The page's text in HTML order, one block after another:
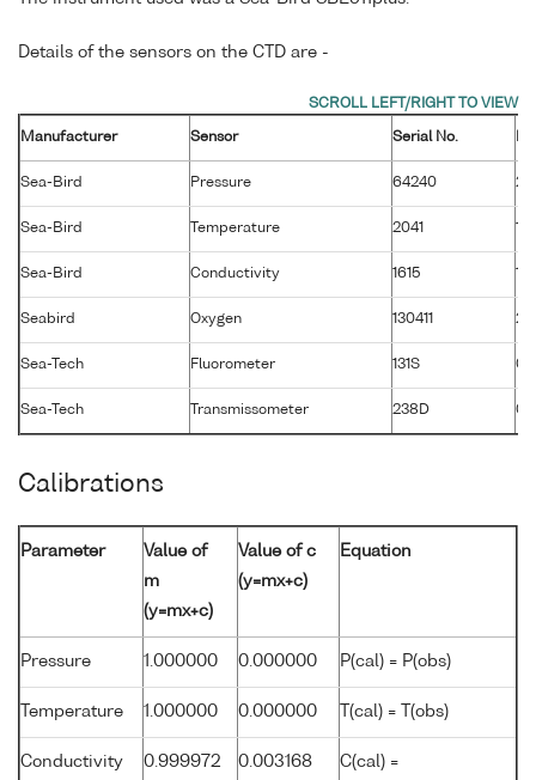
Details of the sensors on the CTD are -
Manufacturer Sensor Serial No.
Sea-Bird Pressure 64240 26
Sea-Bird Temperature 2041 19
Sea-Bird Conductivity 1615 19
Seabird Oxygen 130411 28
Sea-Tech Fluorometer 131S 01
Sea-Tech Transmissometer 238D 02
Calibrations
Parameter
Value of
m
(y=mx+c)
Value of c
(y=mx+c)
Equation
Pressure 1.000000 0.000000 P(cal) = P(obs)
Temperature 1.000000 0.000000 T(cal) = T(obs)
Conductivity 0.999972 0.003168
C(cal) =